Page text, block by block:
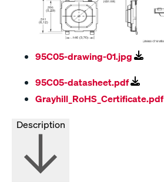
95C05-drawing-01.jpg
95C05-datasheet.pdf
Grayhill_RoHS_Certificate.pdf